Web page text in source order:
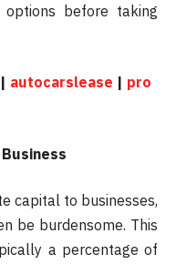
options before taking
| autocarslease | pro
capital to businesses,
be burdensome. This
a percentage of